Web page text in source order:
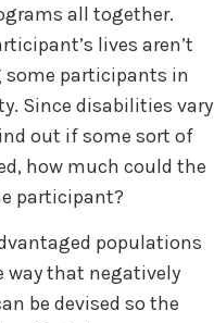
all together.
lives aren’t
participants in
Since disabilities vary
out if some sort of
how much could the
participant?
populations
way that negatively
be devised so the